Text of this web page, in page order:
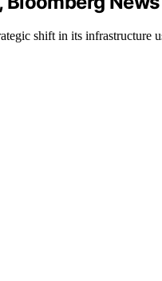
shift in its infrastructure